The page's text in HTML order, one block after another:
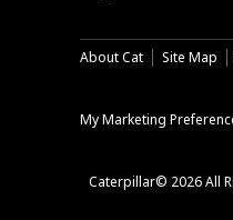
About Cat Site Map
My Marketing
Caterpillar© 2026 All